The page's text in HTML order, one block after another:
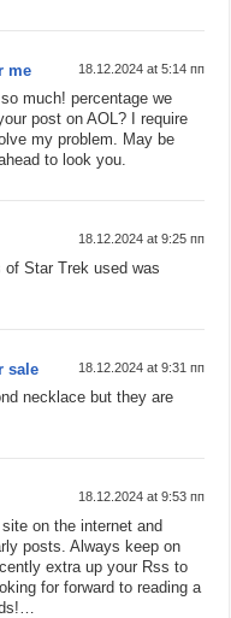
me 18.12.2024 at 5:14 пп
much! percentage we
post on AOL? I require
my problem. May be
to look you.
18.12.2024 at 9:25 пп
of Star Trek used was
sale 18.12.2024 at 9:31 пп
necklace but they are
18.12.2024 at 9:53 пп
on the internet and
posts. Always keep on
extra up your Rss to
for forward to reading a